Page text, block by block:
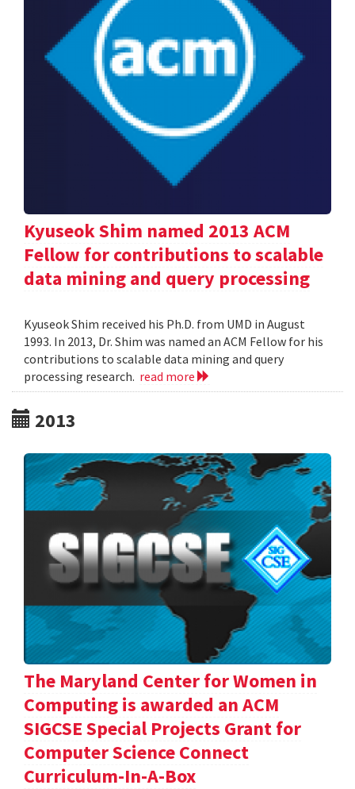
Kyuseok Shim named 2013 ACM
Fellow for contributions to scalable
data mining and query processing
Kyuseok Shim received his Ph.D. from UMD in August
1993. In 2013, Dr. Shim was named an ACM Fellow for his
contributions to scalable data mining and query
processing research. read more
2013
The Maryland Center for Women in
Computing is awarded an ACM
SIGCSE Special Projects Grant for
Computer Science Connect
Curriculum-In-A-Box